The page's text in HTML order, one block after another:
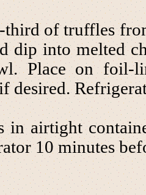
third of truffles
dip into melted
Place on foil-
desired.
in airtight
10 minutes